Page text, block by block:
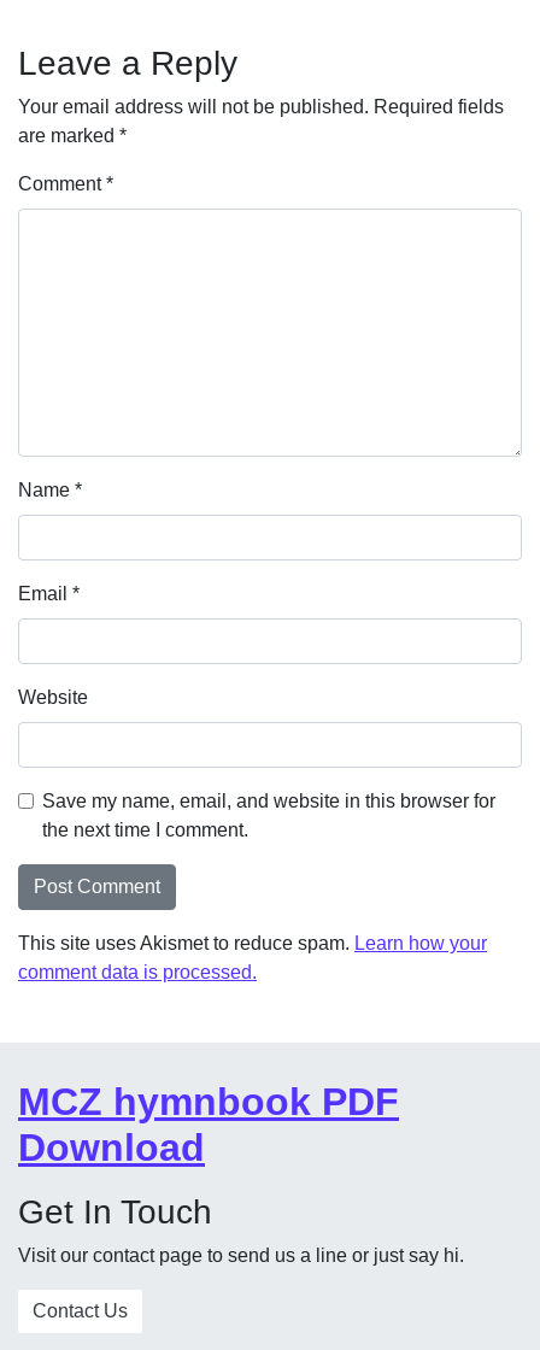
Leave a Reply
Your email address will not be published. Required fields
are marked *
Comment*
Name *
Email *
Website
Save my name, email, and website in this browser for
the next time I comment.
This site uses Akismet to reduce spam. Learn how your
comment data is processed.
MCZ hymnbook PDF
Download
Get In Touch
Visit our contact page to send us a line or just say hi.
Contact Us